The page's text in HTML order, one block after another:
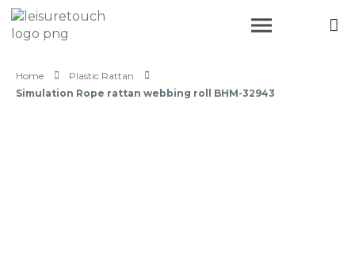
Home
Plastic Rattan
Simulation Rope rattan webbing roll BHM-32943